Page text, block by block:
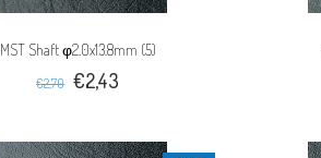
MST Shaft φ2.0x13.8mm (5)
€2,70 €2,43